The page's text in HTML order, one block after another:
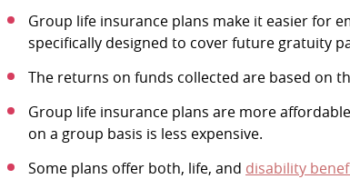
Group life insurance plans make it easier for
specifically designed to cover future gratuity
The returns on funds collected are based on
Group life insurance plans are more
on a group basis is less expensive.
Some plans offer both, life, and disability